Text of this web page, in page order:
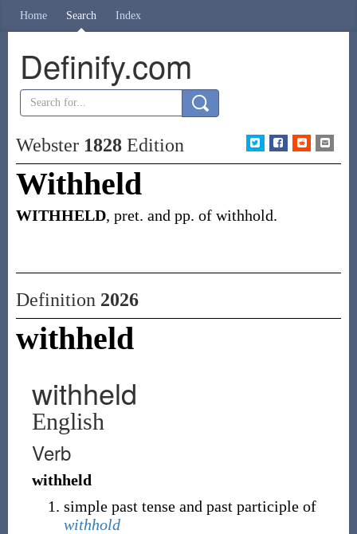
Home Search Index
Definify.com
Webster 1828Edition
Withheld
WITHHELD, pret. and pp. of withhold.
Definition 2026
withheld
withheld
English
Verb
withheld
simple past tense and past participle of
withhold